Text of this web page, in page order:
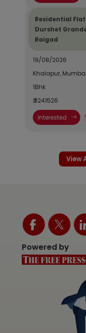
Residential
Durshet
Raigad
19/08/2026
Khalapur, Mumbai
1Bhk
₹ 3241526
Interested
View
Powered by